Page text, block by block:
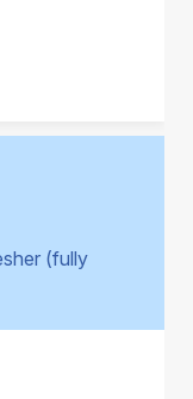
(fully